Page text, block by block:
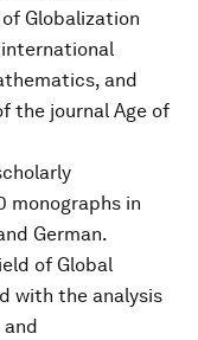
Globalization
and
the journal Age of
monographs in
German.
of Global
with the analysis